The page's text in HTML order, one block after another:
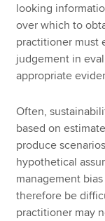
looking
over which to
practitioner must
judgement in
appropriate
Often,
based on
produce
hypothetical
management
therefore be
practitioner may